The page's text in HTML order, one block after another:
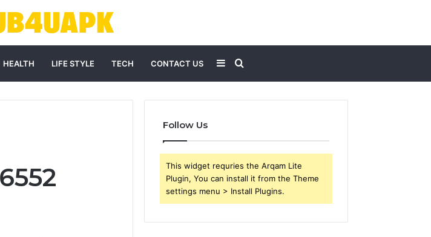
HEALTH LIFE STYLE TECH CONTACT US Search
for
Sidebar
Follow Us
This widget requries the Arqam Lite
Plugin, You can install it from the Theme
settings menu > Install Plugins.